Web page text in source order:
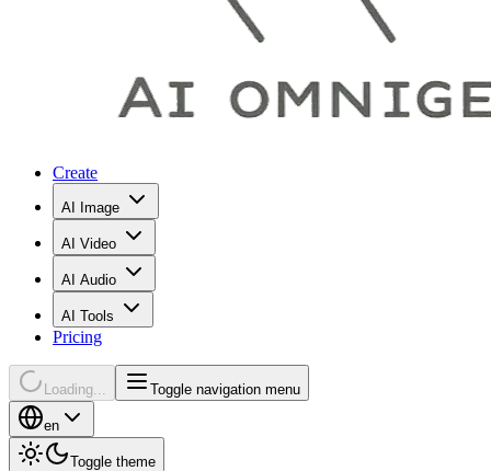
Create
AI Image
AI Video
AI Audio
AI Tools
Pricing
Loading... Toggle navigation menu
en
Toggle theme